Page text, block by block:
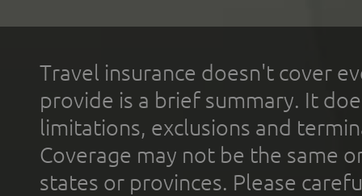
Travel insurance doesn't cover
provide is a brief summary. It
limitations, exclusions and
Coverage may not be the same
states or provinces. Please